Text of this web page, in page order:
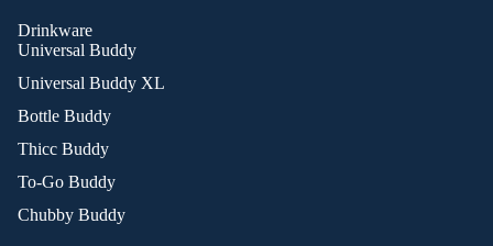
Drinkware
Universal Buddy
Universal Buddy XL
Bottle Buddy
Thicc Buddy
To-Go Buddy
Chubby Buddy